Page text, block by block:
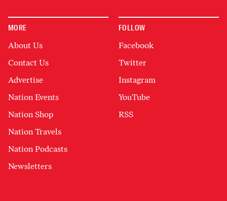
MORE
About Us
Contact Us
Advertise
Nation Events
Nation Shop
Nation Travels
Nation Podcasts
Newsletters
FOLLOW
Facebook
Twitter
Instagram
YouTube
RSS